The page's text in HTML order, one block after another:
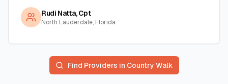
Rudi Natta, Cpt
North Lauderdale, Florida
Find Providers in Country Walk